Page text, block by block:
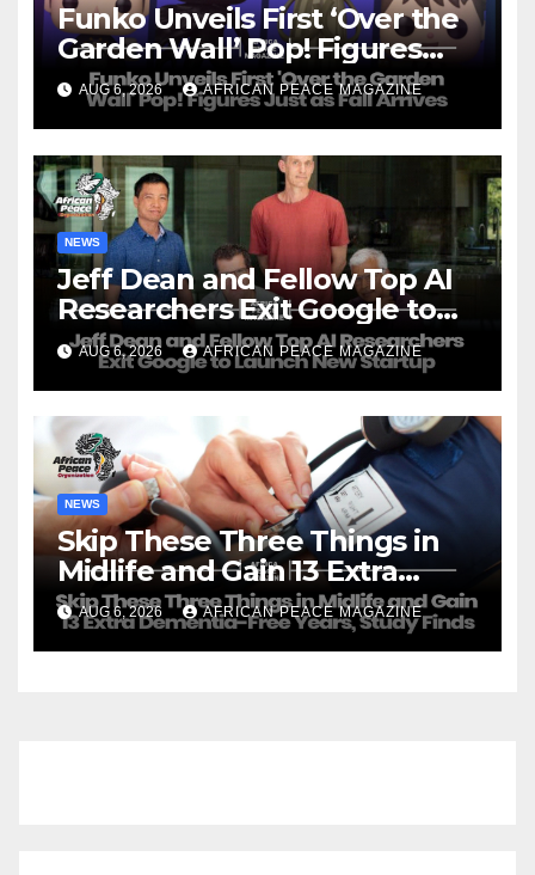
Funko Unveils First ‘Over the
Garden Wall’ Pop! Figures
Just as Fall Arrives
AUG 6, 2026 AFRICAN PEACE MAGAZINE
NEWS
Jeff Dean and Fellow Top AI
Researchers Exit Google to
Launch New Startup
AUG 6, 2026 AFRICAN PEACE MAGAZINE
NEWS
Skip These Three Things in
Midlife and Gain 13 Extra
Dementia-Free Years, Study
Finds
AUG 6, 2026 AFRICAN PEACE MAGAZINE